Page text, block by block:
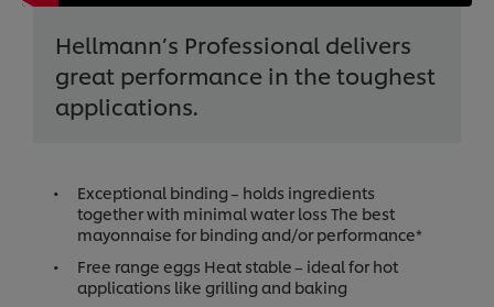
Hellmann’s Professional delivers
great performance in the toughest
applications.
Exceptional binding – holds ingredients
together with minimal water loss The best
mayonnaise for binding and/or performance*
Free range eggs Heat stable – ideal for hot
applications like grilling and baking